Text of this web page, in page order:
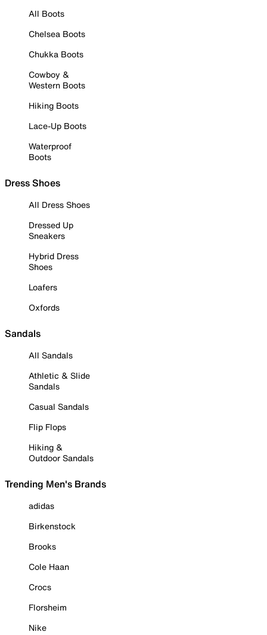
All Boots
Chelsea Boots
Chukka Boots
Cowboy &
Western Boots
Hiking Boots
Lace-Up Boots
Waterproof
Boots
Dress Shoes
All Dress Shoes
Dressed Up
Sneakers
Hybrid Dress
Shoes
Loafers
Oxfords
Sandals
All Sandals
Athletic & Slide
Sandals
Casual Sandals
Flip Flops
Hiking &
Outdoor Sandals
Trending Men's Brands
adidas
Birkenstock
Brooks
Cole Haan
Crocs
Florsheim
Nike